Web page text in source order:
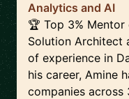
Analytics and AI
🏆 Top 3%
Solution Architect
of experience in
his career, Amine
companies across